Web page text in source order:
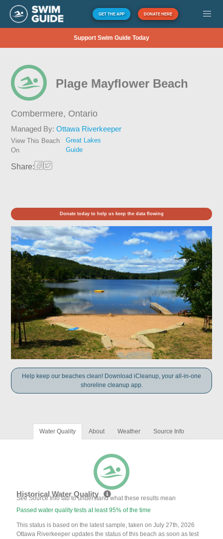
GET THE APP DONATE HERE
Support Swim Guide Today
Plage Mayflower Beach
Combermere, Ontario
Managed By:Ottawa Riverkeeper
View This Beach
On
Great Lakes
Guide
Share:
Donate today to help us keep the data flowing
Help keep our beaches clean! Download iCleanup, your all-in-one
shoreline cleanup app.
Water Quality About Weather Source Info
Historical Water Quality
See Source Info tab to understand what these results mean
Passed water quality tests at least 95% of the time
This status is based on the latest sample, taken on July 27th, 2026
Ottawa Riverkeeper updates the status of this beach as soon as test